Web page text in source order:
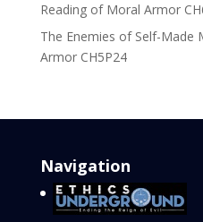
Reading of Moral Armor
The Enemies of Self-Made
Armor CH5P24
Navigation